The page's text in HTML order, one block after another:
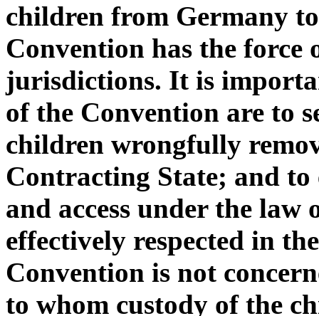
children from Germany
Convention has the
jurisdictions. It is
of the Convention are to
children wrongfully
Contracting State; and
and access under the
effectively respected in
Convention is not
to whom custody of the